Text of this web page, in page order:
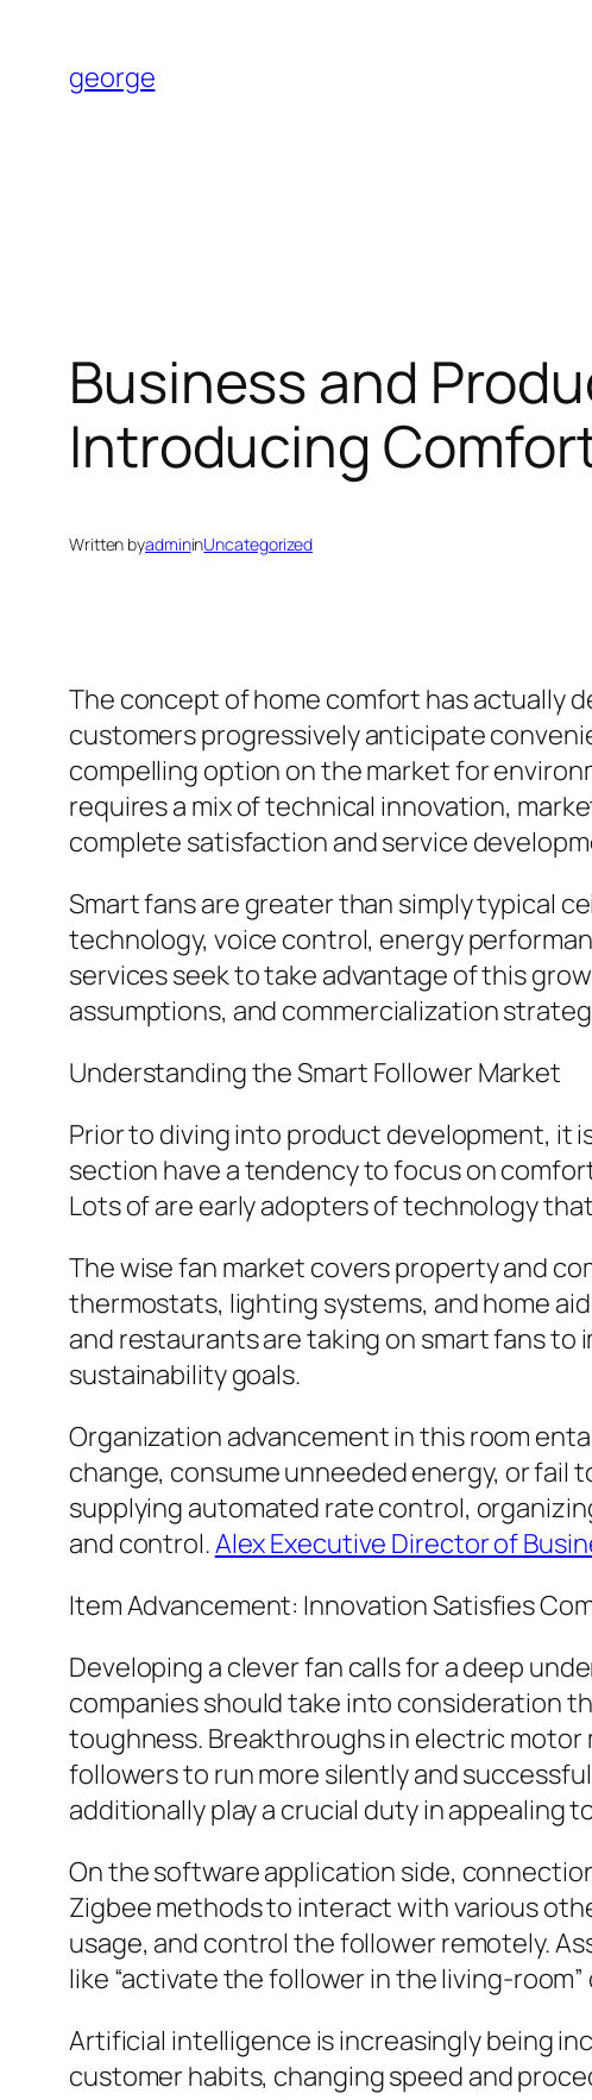
content
george
Business and
Introducing
Written byadmininUncategorized
The concept of home comfort has actually
customers progressively anticipate
compelling option on the market for
requires a mix of technical innovation,
complete satisfaction and service
Smart fans are greater than simply typical
technology, voice control, energy
services seek to take advantage of this
assumptions, and commercialization
Understanding the Smart Follower Market
Prior to diving into product development, it
section have a tendency to focus on
Lots of are early adopters of technology
The wise fan market covers property and
thermostats, lighting systems, and home
and restaurants are taking on smart fans
sustainability goals.
Organization advancement in this room
change, consume unneeded energy, or
supplying automated rate control,
and control.Alex Executive Director of
Item Advancement: Innovation Satisfies
Developing a clever fan calls for a deep
companies should take into consideration
toughness. Breakthroughs in electric motor
followers to run more silently and
additionally play a crucial duty in appealing
On the software application side,
Zigbee methods to interact with various
usage, and control the follower remotely.
like “activate the follower in the living-room”
Artificial intelligence is increasingly being
customer habits, changing speed and